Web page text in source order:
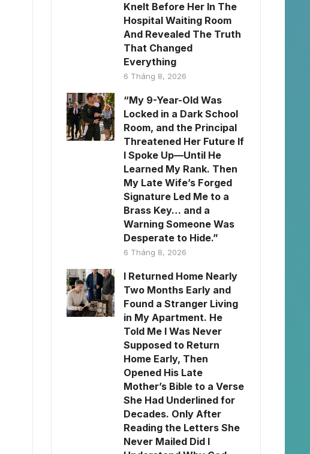
Knelt Before Her In The
Hospital Waiting Room
And Revealed The Truth
That Changed
Everything
6 Tháng 8, 2026
“My 9-Year-Old Was
Locked in a Dark School
Room, and the Principal
Threatened Her Future If
I Spoke Up—Until He
Learned My Rank. Then
My Late Wife’s Forged
Signature Led Me to a
Brass Key… and a
Warning Someone Was
Desperate to Hide.”
6 Tháng 8, 2026
I Returned Home Nearly
Two Months Early and
Found a Stranger Living
in My Apartment. He
Told Me I Was Never
Supposed to Return
Home Early, Then
Opened His Late
Mother’s Bible to a Verse
She Had Underlined for
Decades. Only After
Reading the Letters She
Never Mailed Did I